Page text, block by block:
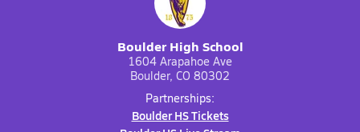
Boulder High School
1604 Arapahoe Ave
Boulder, CO 80302
Partnerships:
Boulder HS Tickets